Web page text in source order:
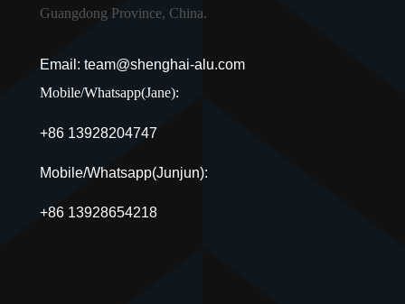
Guangdong Province, China.
Email: team@shenghai-alu.com
Mobile/Whatsapp(Jane):
+86 13928204747
Mobile/Whatsapp(Junjun):
+86 13928654218